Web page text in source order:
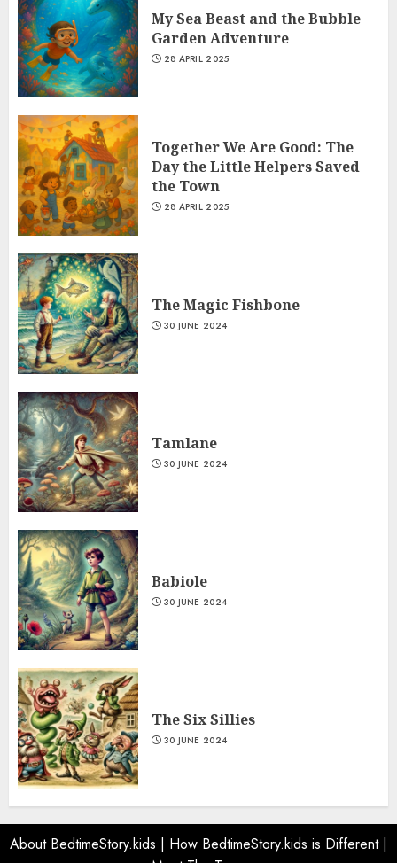
My Sea Beast and the Bubble
Garden Adventure
28 APRIL 2025
Together We Are Good: The
Day the Little Helpers Saved
the Town
28 APRIL 2025
The Magic Fishbone
30 JUNE 2024
Tamlane
30 JUNE 2024
Babiole
30 JUNE 2024
The Six Sillies
30 JUNE 2024
About BedtimeStory.kids | How BedtimeStory.kids is Different|